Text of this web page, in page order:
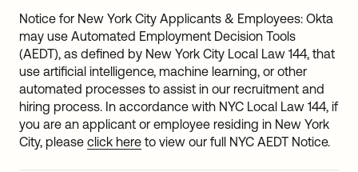
Notice for New York City Applicants & Employees: Okta
may use Automated Employment Decision Tools
(AEDT), as defined by New York City Local Law 144, that
use artificial intelligence, machine learning, or other
automated processes to assist in our recruitment and
hiring process. In accordance with NYC Local Law 144, if
you are an applicant or employee residing in New York
City, please click here to view our full NYC AEDT Notice.